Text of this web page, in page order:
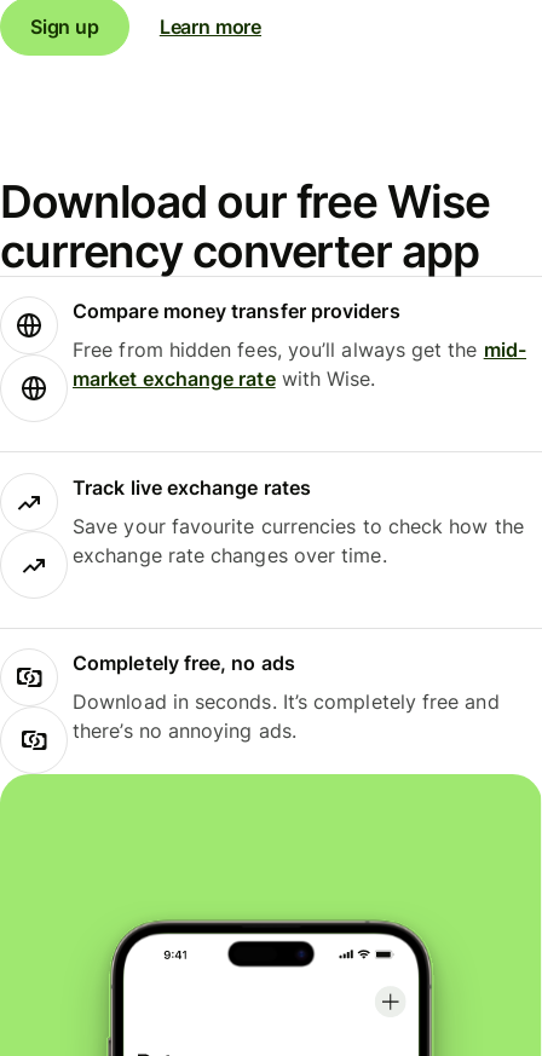
Sign up Learn more
Download our free Wise
currency converter app
Compare money transfer providers
Free from hidden fees, you’ll always get the mid-
market exchange ratewith Wise.
Track live exchange rates
Save your favourite currencies to check how the
exchange rate changes over time.
Completely free, no ads
Download in seconds. It’s completely free and
there’s no annoying ads.